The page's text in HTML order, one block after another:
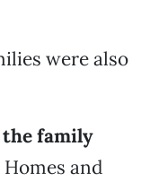
were also
the family
and